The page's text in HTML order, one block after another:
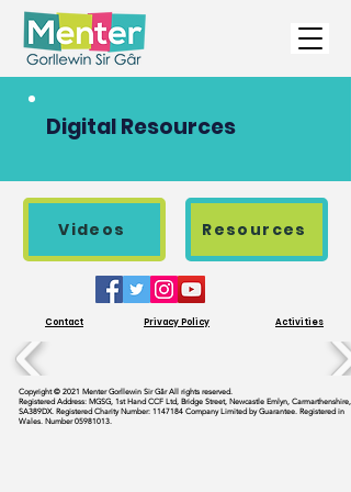
Digital Resources
Videos Resources
Contact Privacy Policy Activities
Copyright © 2021 Menter Gorllewin Sir Gâr All rights reserved.
Registered Address: MGSG, 1st Hand CCF Ltd, Bridge Street, Newcastle Emlyn, Carmarthenshire,
SA389DX. Registered Charity Number: 1147184 Company Limited by Guarantee. Registered in
Wales. Number05981013.